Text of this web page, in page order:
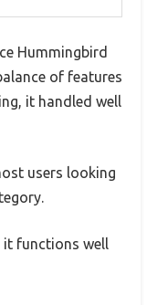
Hummingbird
of features
it handled well
users looking
it functions well